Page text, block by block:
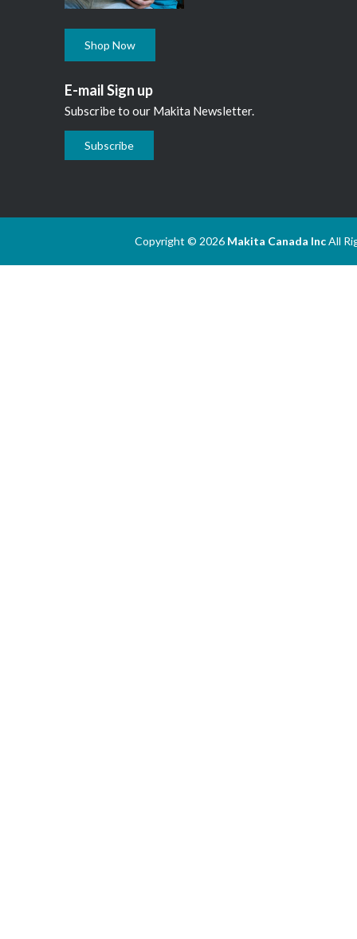
Shop Now
E-mail Sign up
Subscribe to our Makita Newsletter.
Subscribe
Copyright © 2026 Makita Canada IncAll